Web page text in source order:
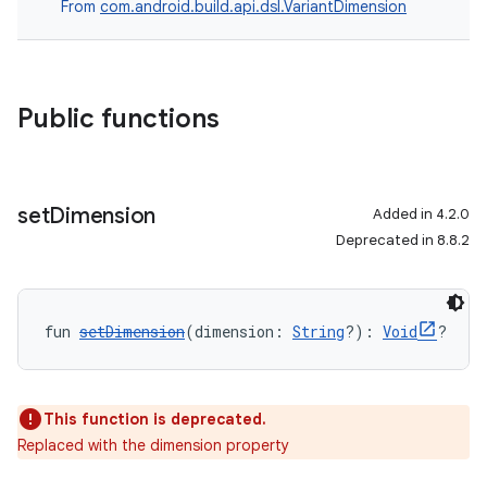
From com.android.build.api.dsl.VariantDimension
Public functions
setDimension
Added in 4.2.0
Deprecated in 8.8.2
fun setDimension(dimension: String?): Void ?
This function is deprecated.
Replaced with the dimension property